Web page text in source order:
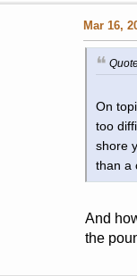
Mar 16,
On
too
shore
than a
And
the